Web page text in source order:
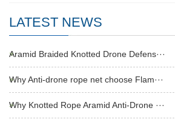
LATEST NEWS
Aramid Braided Knotted Drone Defens···
Why Anti-drone rope net choose Flam···
Why Knotted Rope Aramid Anti-Drone ···